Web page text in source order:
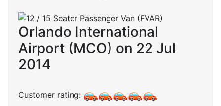
Orlando International
Airport (MCO) on 22 Jul
2014
Customer rating: